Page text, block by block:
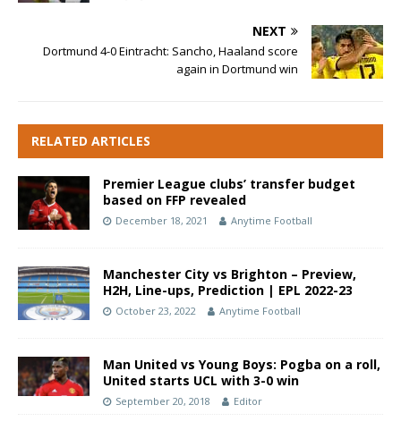
NEXT
Dortmund 4-0 Eintracht: Sancho, Haaland score
again in Dortmund win
RELATED ARTICLES
Premier League clubs’ transfer budget
based on FFP revealed
December 18, 2021 Anytime Football
Manchester City vs Brighton – Preview,
H2H, Line-ups, Prediction | EPL 2022-23
October 23, 2022 Anytime Football
Man United vs Young Boys: Pogba on a roll,
United starts UCL with 3-0 win
September 20, 2018 Editor